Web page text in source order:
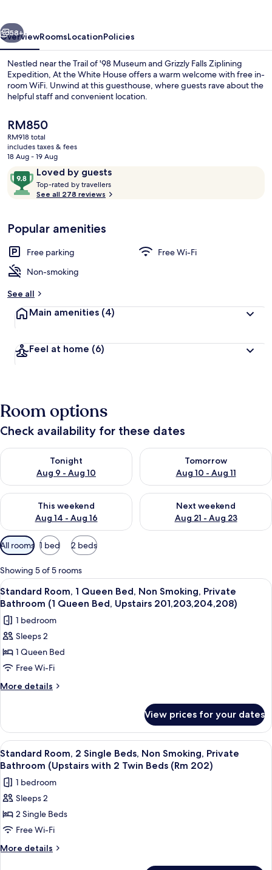
Next
58+
OverviewRoomsLocationPolicies
Nestled near the Trail of '98 Museum and Grizzly Falls Ziplining
Expedition, At the White House offers a warm welcome with free in-
room WiFi. Unwind at this guesthouse, where guests rave about the
helpful staff and convenient location.
The
current
price
is
RM850
RM918 total
includes taxes & fees
18 Aug - 19 Aug
ReviewsLoved by guests
9.8
out
of
Loved
by
guests
Top-rated by travellers
y
See all 278 reviews
Popular amenities
Free parking
Free Wi-Fi
Non-smoking
See all
Main amenities (4)
Feel at home (6)
Room options
Check availability for these dates
Tonight
Aug 9 - Aug 10
Check availability for tonight Aug 9 - Aug 10
Tomorrow
Aug 10 - Aug 11
Check availability for
This weekend
Aug 14 - Aug 16
Check availability for this weekend Aug 14 - Aug 16
Next weekend
Aug 21 - Aug 23
Check availability for next
Available
filters
for
rooms
All rooms 1 bed 2 beds
Showing 5 of 5 rooms
View
all
photos
for
Standard
Room,
1
Queen
Smoking,
Private
Bathroom
(1
Queen
Bed,
Upstairs
201,203,204,208)
A bedroom with a bed, two bedside
15
Standard Room, 1 Queen Bed, Non Smoking, Private
Bathroom (1 Queen Bed, Upstairs 201,203,204,208)
1 bedroom
Sleeps 2
1 Queen Bed
Free Wi-Fi
More details
More
Room,
Queen
Bed,
Smoking,
Private
Bathroom
(1
Queen
Upstairs
View prices for your dates
View
all
photos
for
Standard
Room,
2
Single
A bedroom with two beds, a lamp, a
5
Standard Room, 2 Single Beds, Non Smoking, Private
Bathroom (Upstairs with 2 Twin Beds (Rm 202)
1 bedroom
Sleeps 2
2 Single Beds
Free Wi-Fi
More details
More